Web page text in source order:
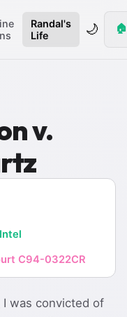
Randal's
Life
🌙 🏠
v.
Intel
C94-0322CR
I was convicted of